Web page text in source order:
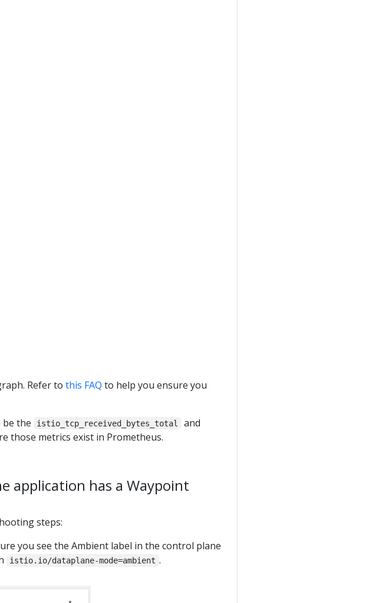
Refer to this FAQ to help you ensure you
the
istio_tcp_received_bytes_total and
those metrics exist in Prometheus.
application has a Waypoint
steps:
you see the Ambient label in the control plane
istio.io/dataplane-mode=ambient .